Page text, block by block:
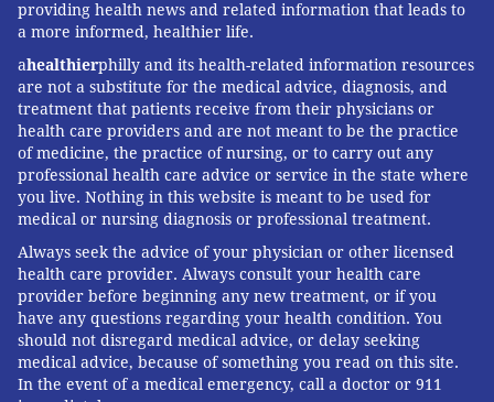
providing health news and related information that leads to
a more informed, healthier life.
ahealthierphilly and its health-related information resources
are not a substitute for the medical advice, diagnosis, and
treatment that patients receive from their physicians or
health care providers and are not meant to be the practice
of medicine, the practice of nursing, or to carry out any
professional health care advice or service in the state where
you live. Nothing in this website is meant to be used for
medical or nursing diagnosis or professional treatment.
Always seek the advice of your physician or other licensed
health care provider. Always consult your health care
provider before beginning any new treatment, or if you
have any questions regarding your health condition. You
should not disregard medical advice, or delay seeking
medical advice, because of something you read on this site.
In the event of a medical emergency, call a doctor or 911